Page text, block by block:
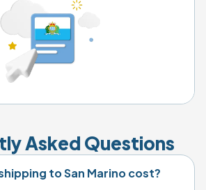
Asked Questions
to San Marino cost?